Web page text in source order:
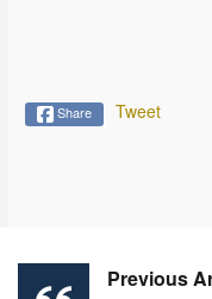
Share Tweet
Previous